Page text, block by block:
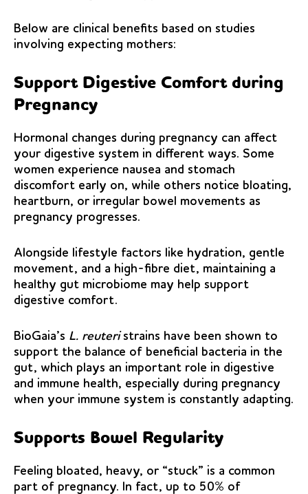
Below are clinical benefits based on studies
involving expecting mothers:
Support Digestive Comfort during
Pregnancy
Hormonal changes during pregnancy can affect
your digestive system in different ways. Some
women experience nausea and stomach
discomfort early on, while others notice bloating,
heartburn, or irregular bowel movements as
pregnancy progresses.
Alongside lifestyle factors like hydration, gentle
movement, and a high-fibre diet, maintaining a
healthy gut microbiome may help support
digestive comfort.
BioGaia’s L. reuteristrains have been shown to
support the balance of beneficial bacteria in the
gut, which plays an important role in digestive
and immune health, especially during pregnancy
when your immune system is constantly adapting.
Supports Bowel Regularity
Feeling bloated, heavy, or “stuck” is a common
part of pregnancy. In fact, up to 50% of